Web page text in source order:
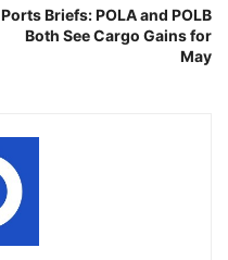
Ports Briefs: POLA and POLB
Both See Cargo Gains for
May